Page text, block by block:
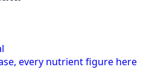
every nutrient figure here